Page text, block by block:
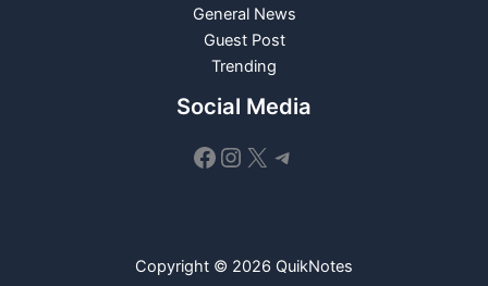
General News
Guest Post
Trending
Social Media
Facebook
Instagram
X Telegram
Copyright © 2026 QuikNotes